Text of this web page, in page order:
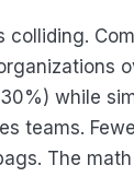
colliding.
while
teams.
The